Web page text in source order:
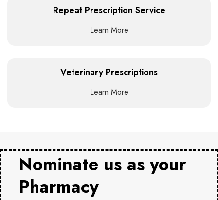
Repeat Prescription Service
Learn More
Veterinary Prescriptions
Learn More
Nominate us as your
Pharmacy